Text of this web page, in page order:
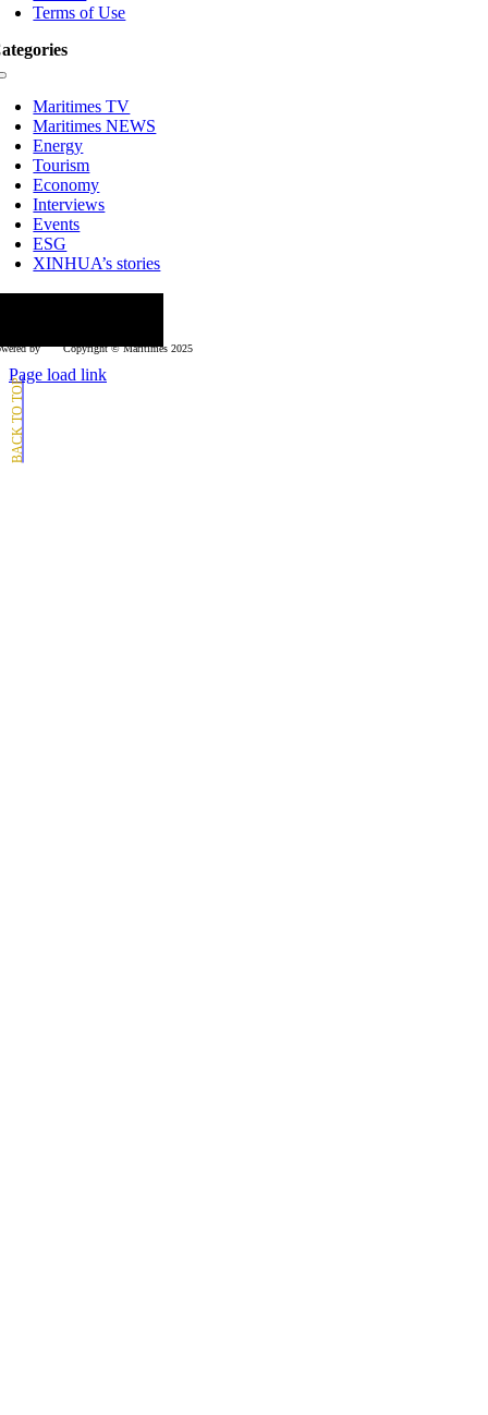
Terms of Use
Maritimes TV
Maritimes NEWS
Energy
Tourism
Economy
Interviews
Events
ESG
XINHUA’s stories
by Copyright © Μaritimes 2025
Page load link
Go
to
Top